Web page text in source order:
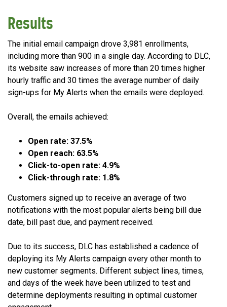
Results
The initial email campaign drove 3,981 enrollments,
including more than 900 in a single day. According to DLC,
its website saw increases of more than 20 times higher
hourly traffic and 30 times the average number of daily
sign-ups for My Alerts when the emails were deployed.
Overall, the emails achieved:
Open rate: 37.5%
Open reach: 63.5%
Click-to-open rate: 4.9%
Click-through rate: 1.8%
Customers signed up to receive an average of two
notifications with the most popular alerts being bill due
date, bill past due, and payment received.
Due to its success, DLC has established a cadence of
deploying its My Alerts campaign every other month to
new customer segments. Different subject lines, times,
and days of the week have been utilized to test and
determine deployments resulting in optimal customer